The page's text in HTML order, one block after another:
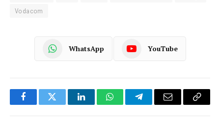
Vodacom
WhatsApp YouTube
FacebookTwitter LinkedInWhatsAppTelegramEmail
Copy